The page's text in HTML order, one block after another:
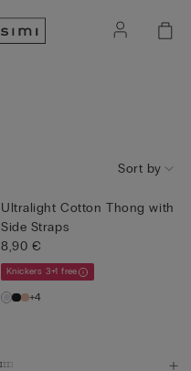
Sort by
Ultralight Cotton Thong with
Side Straps
8,90 €
Knickers 3+1 free
+4